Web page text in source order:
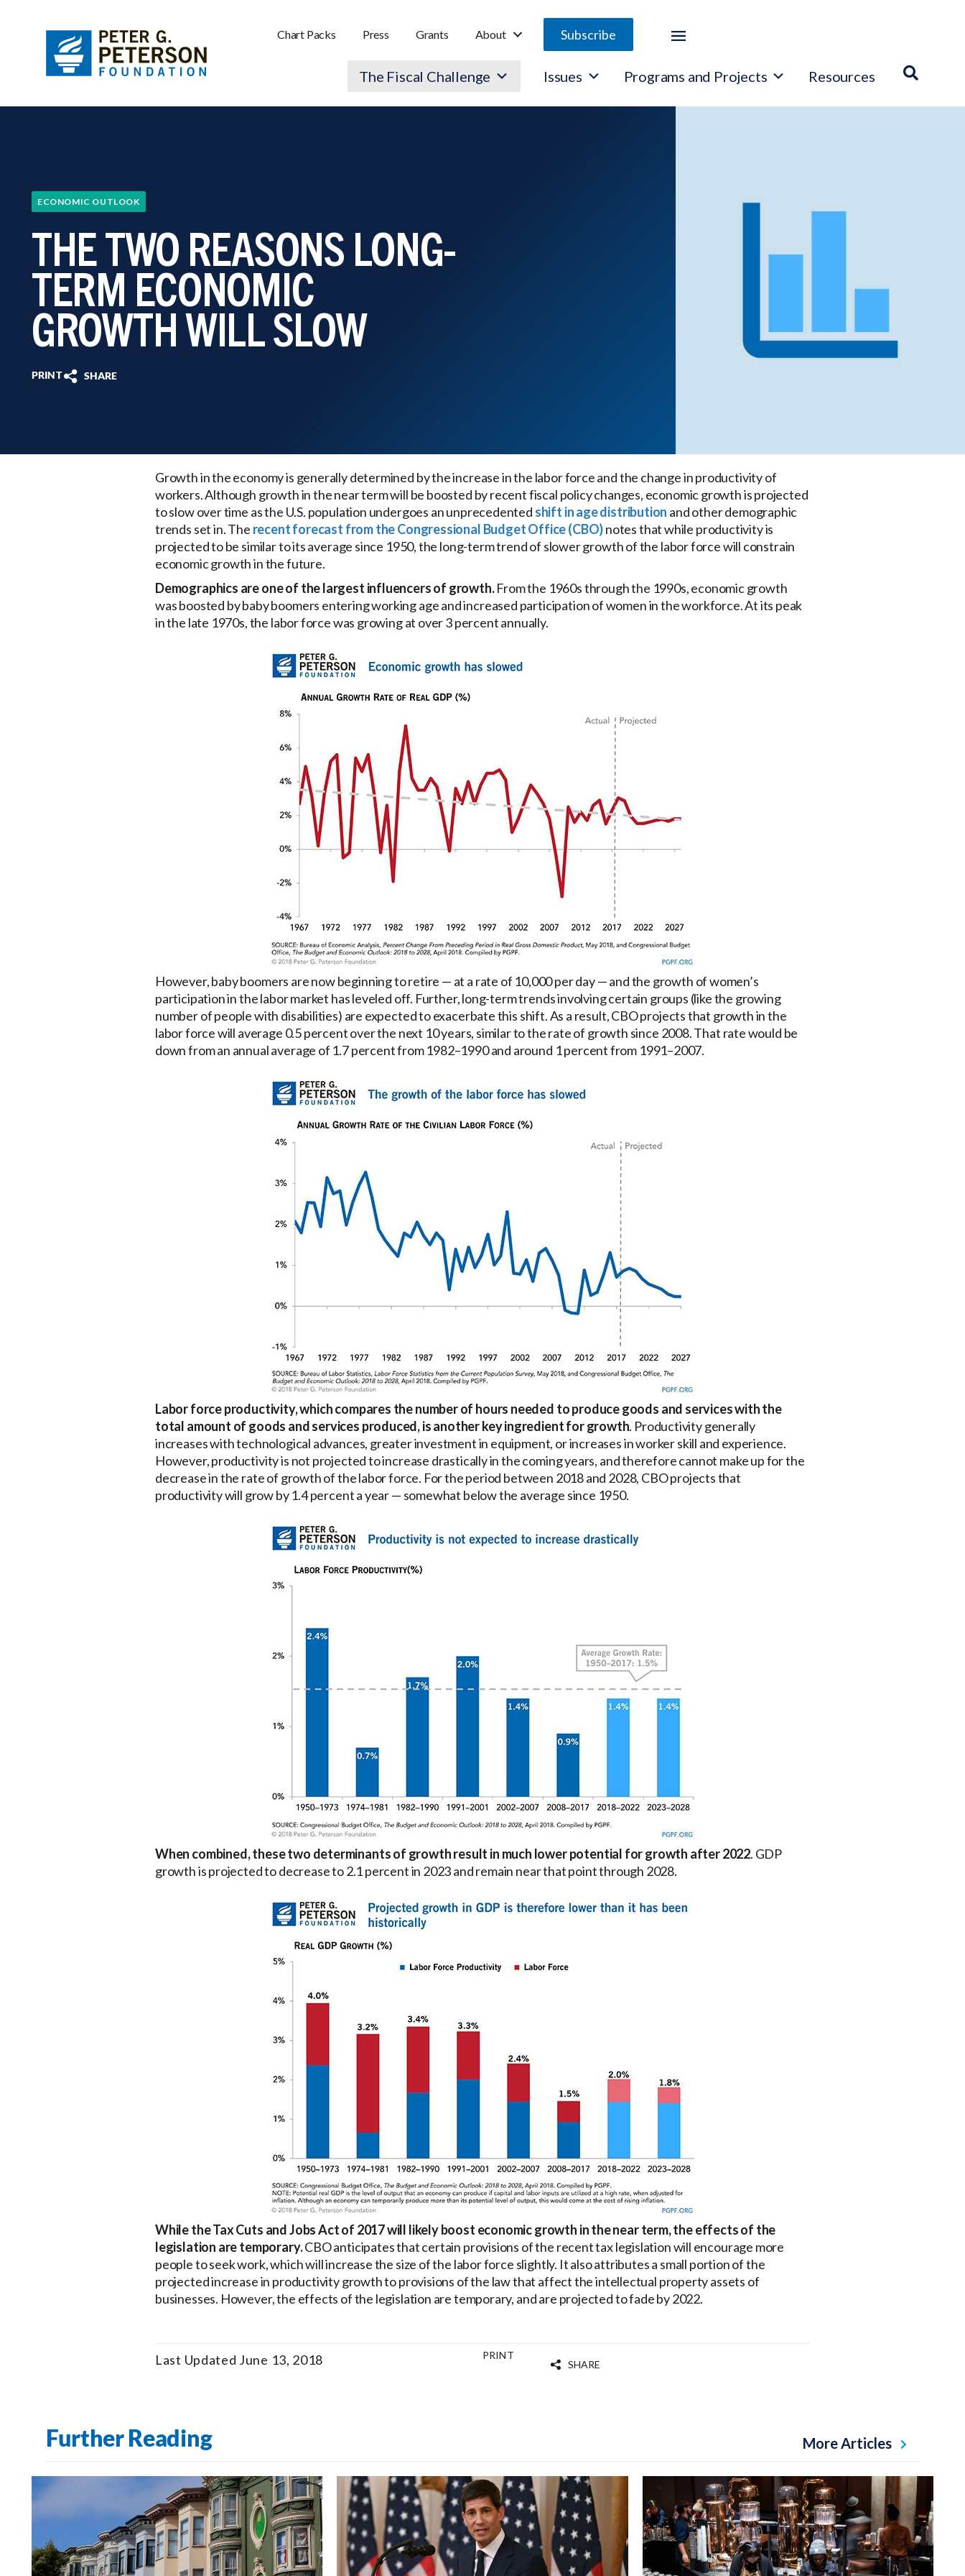
Chart Packs Press Grants About Subscribe
The Fiscal Challenge Issues Programs and Projects Resources
ECONOMIC OUTLOOK
THE TWO REASONS LONG-
TERM ECONOMIC
GROWTH WILL SLOW
PRINT SHARE
Growth in the economy is generally determined by the increase in the labor force and the change in productivity of
workers. Although growth in the near term will be boosted by recent fiscal policy changes, economic growth is projected
to slow over time as the U.S. population undergoes an unprecedented shift in age distribution and other demographic
trends set in. The recent forecast from the Congressional Budget Office (CBO)notes that while productivity is
projected to be similar to its average since 1950, the long-term trend of slower growth of the labor force will constrain
economic growth in the future.
Demographics are one of the largest influencers of growth.From the 1960s through the 1990s, economic growth
was boosted by baby boomers entering working age and increased participation of women in the workforce. At its peak
in the late 1970s, the labor force was growing at over 3 percent annually.
However, baby boomers are now beginning to retire — at a rate of 10,000 per day — and the growth of women’s
participation in the labor market has leveled off. Further, long-term trends involving certain groups (like the growing
number of people with disabilities) are expected to exacerbate this shift. As a result, CBO projects that growth in the
labor force will average 0.5 percent over the next 10 years, similar to the rate of growth since 2008. That rate would be
down from an annual average of 1.7 percent from 1982–1990 and around 1 percent from 1991–2007.
Labor force productivity, which compares the number of hours needed to produce goods and services with the
total amount of goods and services produced, is another key ingredient for growth. Productivity generally
increases with technological advances, greater investment in equipment, or increases in worker skill and experience.
However, productivity is not projected to increase drastically in the coming years, and therefore cannot make up for the
decrease in the rate of growth of the labor force. For the period between 2018 and 2028, CBO projects that
productivity will grow by 1.4 percent a year — somewhat below the average since 1950.
When combined, these two determinants of growth result in much lower potential for growth after 2022. GDP
growth is projected to decrease to 2.1 percent in 2023 and remain near that point through 2028.
While the Tax Cuts and Jobs Act of 2017 will likely boost economic growth in the near term, the effects of the
legislation are temporary.CBO anticipates that certain provisions of the recent tax legislation will encourage more
people to seek work, which will increase the size of the labor force slightly. It also attributes a small portion of the
projected increase in productivity growth to provisions of the law that affect the intellectual property assets of
businesses. However, the effects of the legislation are temporary, and are projected to fade by 2022.
Last Updated June 13, 2018 PRINT
SHARE
Further Reading More Articles